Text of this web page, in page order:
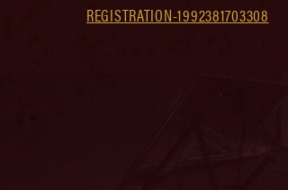
REGISTRATION-1992381703308